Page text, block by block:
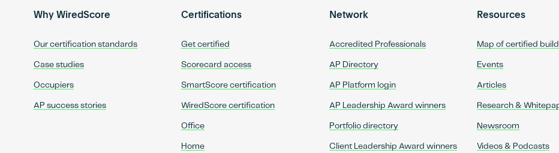
Why WiredScore
Our certification standards
Case studies
Occupiers
AP success stories
Certifications
Get certified
Scorecard access
SmartScore certification
WiredScore certification
Office
Home
Network
Accredited Professionals
AP Directory
AP Platform login
AP Leadership Award winners
Portfolio directory
Client Leadership Award winners
Resources
Map of certified
Events
Articles
Research &
Newsroom
Videos & Podcasts